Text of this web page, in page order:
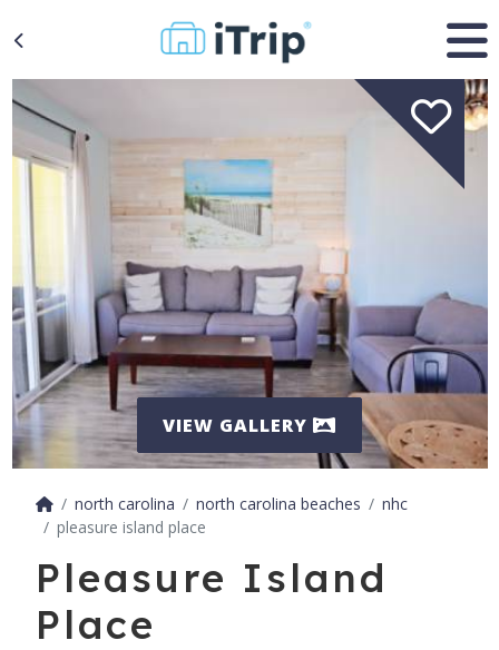
VIEW GALLERY
north carolina north carolina beaches
nhc
pleasure island place
Pleasure Island
Place